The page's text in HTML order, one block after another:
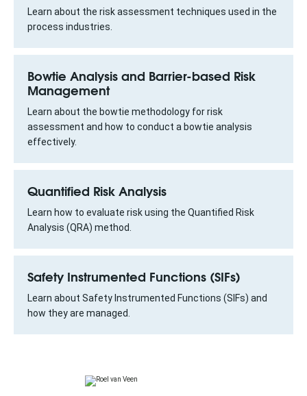
Learn about the risk assessment techniques used in the
process industries.
Bowtie Analysis and Barrier-based Risk
Management
Learn about the bowtie methodology for risk
assessment and how to conduct a bowtie analysis
effectively.
Quantified Risk Analysis
Learn how to evaluate risk using the Quantified Risk
Analysis (QRA) method.
Safety Instrumented Functions (SIFs)
Learn about Safety Instrumented Functions (SIFs) and
how they are managed.